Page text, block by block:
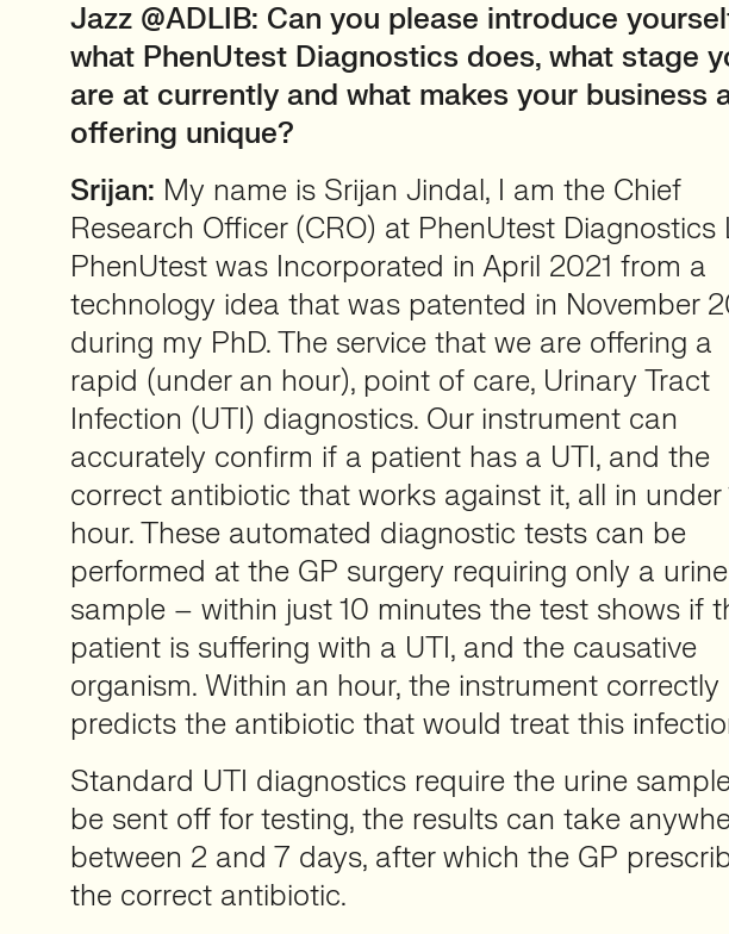
Jazz @ADLIB: Can you please introduce
what PhenUtest Diagnostics does, what stage
are at currently and what makes your business
offering unique?
Srijan: My name is Srijan Jindal, I am the Chief
Research Officer (CRO) at PhenUtest Diagnostics
PhenUtest was Incorporated in April 2021 from a
technology idea that was patented in November
during my PhD. The service that we are offering a
rapid (under an hour), point of care, Urinary Tract
Infection (UTI) diagnostics. Our instrument can
accurately confirm if a patient has a UTI, and the
correct antibiotic that works against it, all in under
hour. These automated diagnostic tests can be
performed at the GP surgery requiring only a urine
sample – within just 10 minutes the test shows if
patient is suffering with a UTI, and the causative
organism. Within an hour, the instrument correctly
predicts the antibiotic that would treat this
Standard UTI diagnostics require the urine
be sent off for testing, the results can take
between 2 and 7 days, after which the GP
the correct antibiotic.